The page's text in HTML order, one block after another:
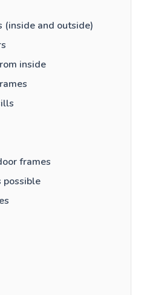
(inside and outside)
inside
frames
possible